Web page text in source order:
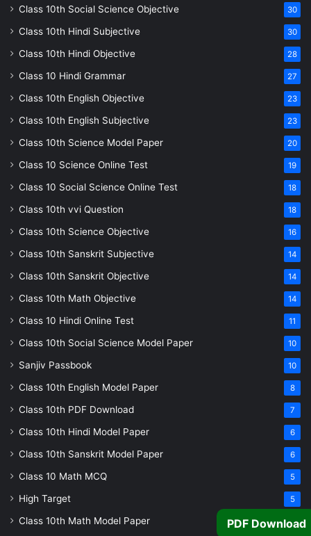
Class 10th Social Science Objective 30
Class 10th Hindi Subjective 30
Class 10th Hindi Objective 28
Class 10 Hindi Grammar 27
Class 10th English Objective 23
Class 10th English Subjective 23
Class 10th Science Model Paper 20
Class 10 Science Online Test 19
Class 10 Social Science Online Test 18
Class 10th vvi Question 18
Class 10th Science Objective 16
Class 10th Sanskrit Subjective 14
Class 10th Sanskrit Objective 14
Class 10th Math Objective 14
Class 10 Hindi Online Test 11
Class 10th Social Science Model Paper 10
Sanjiv Passbook 10
Class 10th English Model Paper 8
Class 10th PDF Download 7
Class 10th Hindi Model Paper 6
Class 10th Sanskrit Model Paper 6
Class 10 Math MCQ 5
High Target 5
Class 10th Math Model Paper 5
PDF Download